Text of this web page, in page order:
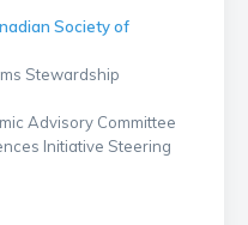
Society of
Stewardship
Advisory Committee
Initiative Steering